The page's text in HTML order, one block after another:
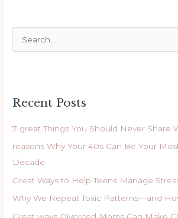
c
:
Recent Posts
7 great Things You Should Never Share
reasons Why Your 40s Can Be Your
Decade
Great Ways to Help Teens Manage
Why We Repeat Toxic Patterns—and
Great ways Divorced Moms Can Make